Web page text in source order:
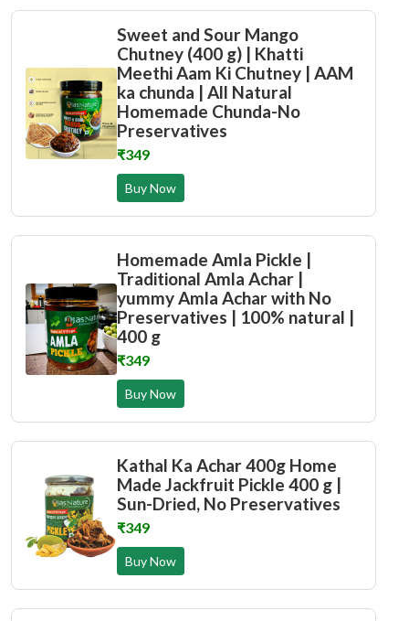
Sweet and Sour Mango
Chutney (400 g) | Khatti
Meethi Aam Ki Chutney | AAM
ka chunda | All Natural
Homemade Chunda-No
Preservatives
₹349
Buy Now
Homemade Amla Pickle |
Traditional Amla Achar |
yummy Amla Achar with No
Preservatives | 100% natural |
400 g
₹349
Buy Now
Kathal Ka Achar 400g Home
Made Jackfruit Pickle 400 g |
Sun-Dried, No Preservatives
₹349
Buy Now